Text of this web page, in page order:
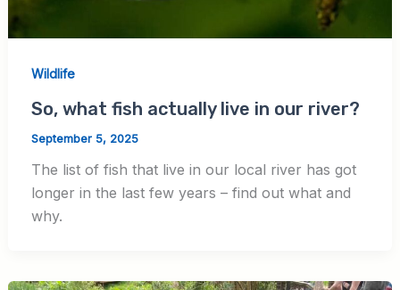
Wildlife
So, what fish actually live in our river?
September 5, 2025
The list of fish that live in our local river has got
longer in the last few years – find out what and
why.